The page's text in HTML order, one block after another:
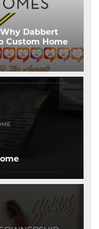
Dabbert
Custom Home